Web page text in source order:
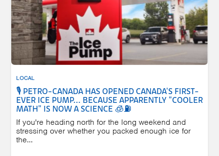
LOCAL
🎙️ PETRO-CANADA HAS OPENED CANADA'S FIRST-
EVER ICE PUMP... BECAUSE APPARENTLY "COOLER
MATH" IS NOW A SCIENCE 🧊⛽
If you're heading north for the long weekend and
stressing over whether you packed enough ice for
the...